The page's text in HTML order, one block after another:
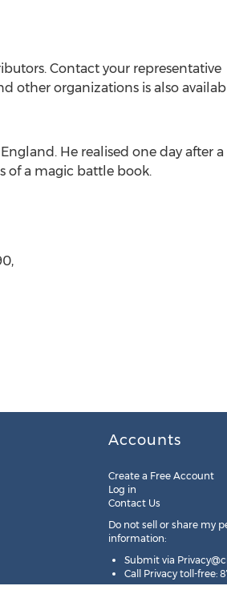
Contact your representative
other organizations is also
He realised one day after a
of a magic battle book.
Accounts
Create a Free Account
Log in
Contact Us
Do not sell or share my
information:
Submit via
Call Privacy toll-free: